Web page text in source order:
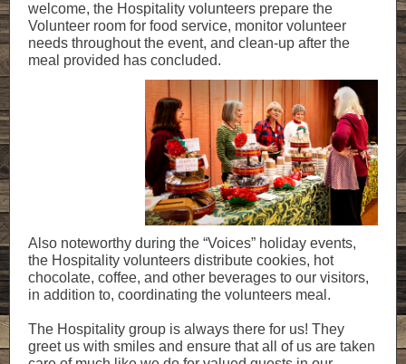
welcome, the Hospitality volunteers prepare the
Volunteer room for food service, monitor volunteer
needs throughout the event, and clean-up after the
meal provided has concluded.
Also noteworthy during the “Voices” holiday events,
the Hospitality volunteers distribute cookies, hot
chocolate, coffee, and other beverages to our visitors,
in addition to, coordinating the volunteers meal.
The Hospitality group is always there for us! They
greet us with smiles and ensure that all of us are taken